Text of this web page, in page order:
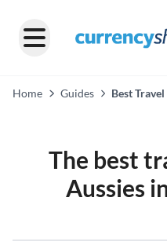
Home Guides
Best
The best
Aussies